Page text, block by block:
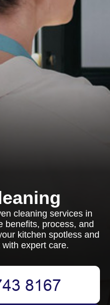
cleaning services in
benefits, process, and
kitchen spotless and
expert care.